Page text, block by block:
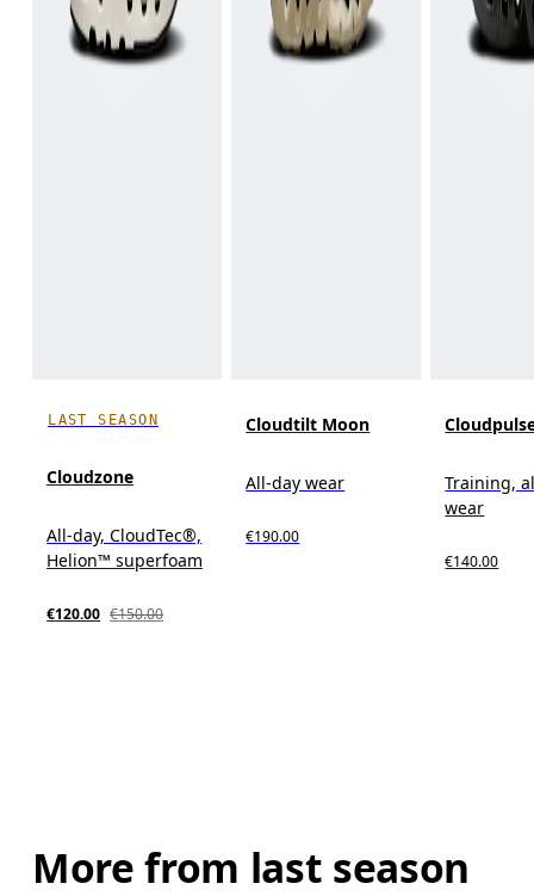
LAST SEASON
Cloudzone
All-day, CloudTec®,
Helion™ superfoam
€120.00 €150.00
Cloudtilt Moon
All-day wear
€190.00
Training,
wear
€140.00
More from last season